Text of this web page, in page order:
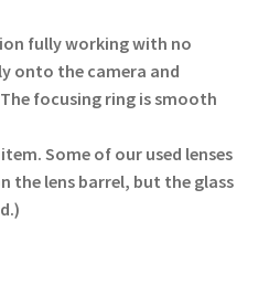
fully working with no
onto the camera and
focusing ring is smooth
Some of our used lenses
the lens barrel, but the glass